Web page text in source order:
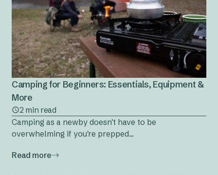
Camping for Beginners: Essentials, Equipment &
More
2 min read
Camping as a newby doesn't have to be
overwhelming if you're prepped...
Read more